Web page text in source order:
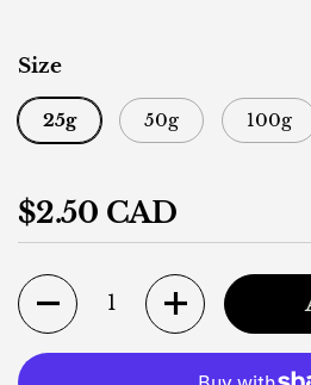
Size
25g 50g 100g
Regular price
$2.50 CAD
Quantity